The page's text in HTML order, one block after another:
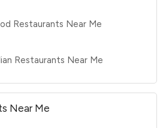
Restaurants Near Me
Restaurants Near Me
Near Me